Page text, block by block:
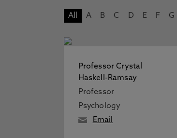
All A B C D E F G
Professor Crystal
Haskell-Ramsay
Professor
Psychology
Email